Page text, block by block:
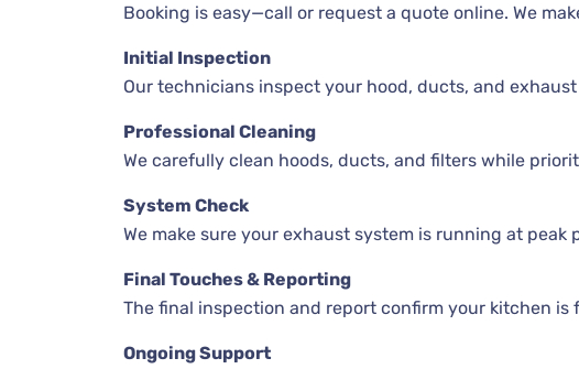
Booking is easy—call or request a quote online. We
Initial Inspection
Our technicians inspect your hood, ducts, and
Professional Cleaning
We carefully clean hoods, ducts, and filters while
System Check
We make sure your exhaust system is running at peak
Final Touches & Reporting
The final inspection and report confirm your kitchen is
Ongoing Support